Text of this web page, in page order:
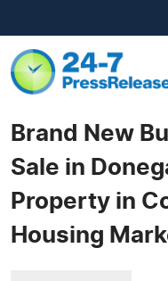
Brand New
Sale in
Property in
Housing